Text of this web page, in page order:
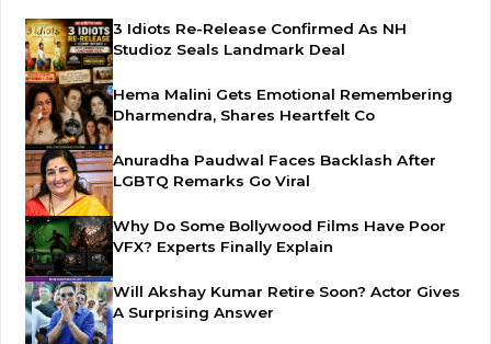
3 Idiots Re-Release Confirmed As NH
Studioz Seals Landmark Deal
Hema Malini Gets Emotional Remembering
Dharmendra, Shares Heartfelt Co
Anuradha Paudwal Faces Backlash After
LGBTQ Remarks Go Viral
Why Do Some Bollywood Films Have Poor
VFX? Experts Finally Explain
Will Akshay Kumar Retire Soon? Actor Gives
A Surprising Answer